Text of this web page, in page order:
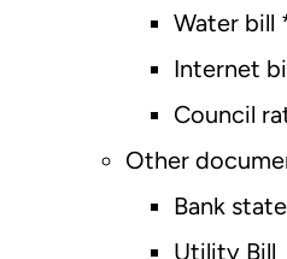
Water bill
Internet
Council
Other
Bank
Utility Bill